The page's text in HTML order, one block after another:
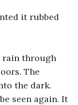
it rubbed
rain through
The
the dark.
seen again. It